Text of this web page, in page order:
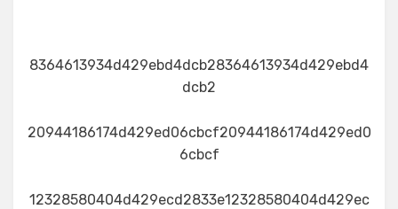
8364613934d429ebd4dcb28364613934d429ebd4
dcb2
20944186174d429ed06cbcf20944186174d429ed0
6cbcf
12328580404d429ecd2833e12328580404d429ec